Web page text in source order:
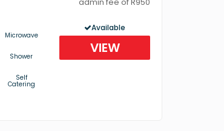
Microwave
Shower
Self
Catering
Available
VIEW